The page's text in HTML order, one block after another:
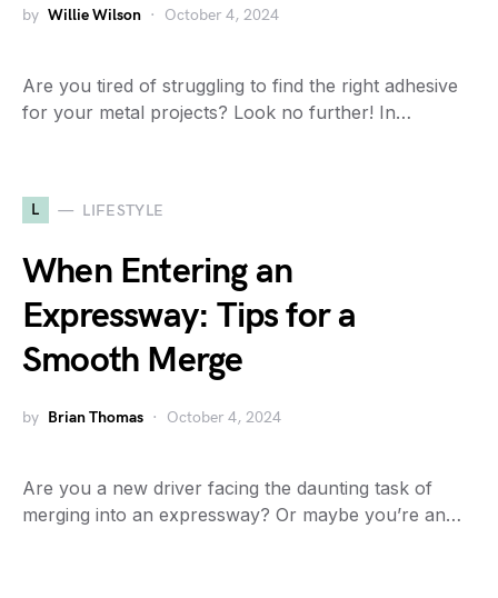
by Willie Wilson October 4, 2024
Are you tired of struggling to find the right adhesive
for your metal projects? Look no further! In…
L LIFESTYLE
When Entering an
Expressway: Tips for a
Smooth Merge
by Brian Thomas October 4, 2024
Are you a new driver facing the daunting task of
merging into an expressway? Or maybe you’re an…